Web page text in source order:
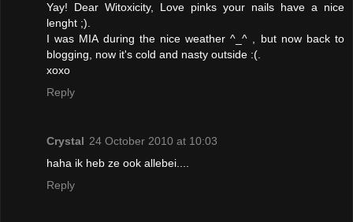
Yay! Dear Witoxicity, Love pinks your nails have a nice
lenght ;).
I was MIA during the nice weather ^_^ , but now back to
blogging, now it's cold and nasty outside :(.
xoxo
Reply
Crystal 24 October 2010 at 10:03
haha ik heb ze ook allebei....
Reply